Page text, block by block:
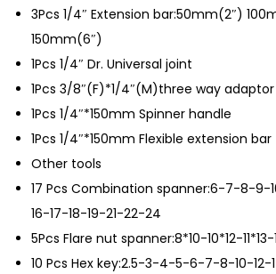
3Pcs 1/4″ Extension bar:50mm(2″)
150mm(6″)
1Pcs 1/4″ Dr. Universal joint
1Pcs 3/8″(F)*1/4″(M)three way adaptor
1Pcs 1/4″*150mm Spinner handle
1Pcs 1/4″*150mm Flexible extension bar
Other tools
17 Pcs Combination spanner:6-7-8-9-
16-17-18-19-21-22-24
5Pcs Flare nut spanner:8*10-10*12-11*13-
10 Pcs Hex key:2.5-3-4-5-6-7-8-10-12-